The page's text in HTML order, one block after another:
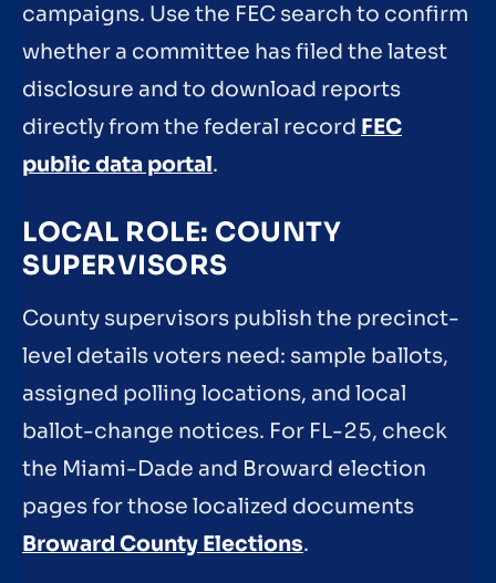
campaigns. Use the FEC search to confirm
whether a committee has filed the latest
disclosure and to download reports
directly from the federal record FEC
public data portal.
LOCAL ROLE: COUNTY
SUPERVISORS
County supervisors publish the precinct-
level details voters need: sample ballots,
assigned polling locations, and local
ballot-change notices. For FL-25, check
the Miami-Dade and Broward election
pages for those localized documents
Broward County Elections.